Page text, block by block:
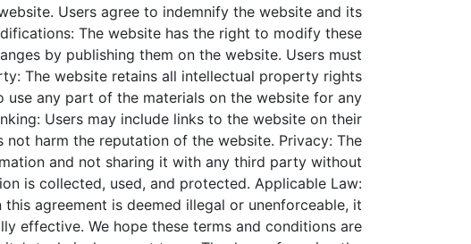
Users agree to indemnify the website and its
The website has the right to modify these
by publishing them on the website. Users must
The website retains all intellectual property rights
any part of the materials on the website for any
Users may include links to the website on their
not harm the reputation of the website. Privacy: The
and not sharing it with any third party without
is collected, used, and protected. Applicable Law:
agreement is deemed illegal or unenforceable, it
effective. We hope these terms and conditions are